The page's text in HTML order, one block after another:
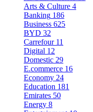
Arts & Culture 4
Banking 186
Business 625
BYD 32
Carrefour 11
Digital 12
Domestic 29
E.commerce 16
Economy 24
Education 181
Emirates 50
Energy 8